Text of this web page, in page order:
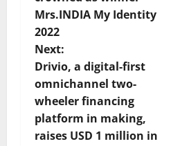
s
t
n
a
Mrs.INDIA My Identity
2022
Next:
Drivio, a digital-first
omnichannel two-
wheeler financing
platform in making,
raises USD 1 million in